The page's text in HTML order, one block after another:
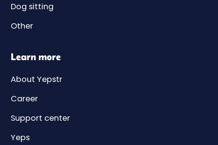
Dog sitting
Other
Learn more
About Yepstr
Career
Support center
Yeps